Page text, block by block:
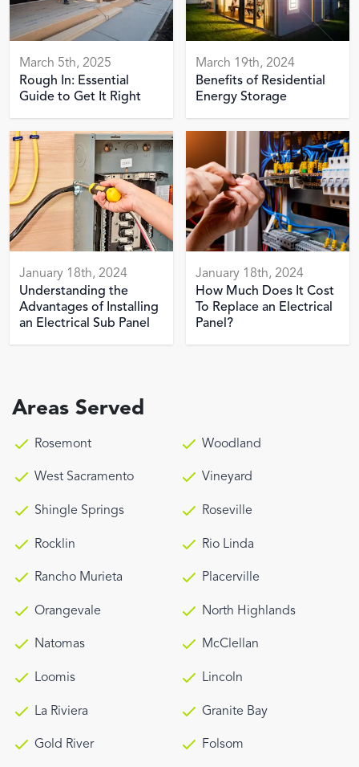
March 5th, 2025
Rough In: Essential
Guide to Get It Right
March 19th, 2024
Benefits of Residential
Energy Storage
January 18th, 2024
Understanding the
Advantages of Installing
an Electrical Sub Panel
January 18th, 2024
How Much Does It Cost
To Replace an Electrical
Panel?
Areas Served
Rosemont Woodland
West Sacramento Vineyard
Shingle Springs Roseville
Rocklin Rio Linda
Rancho Murieta Placerville
Orangevale North Highlands
Natomas McClellan
Loomis Lincoln
La Riviera Granite Bay
Gold River Folsom